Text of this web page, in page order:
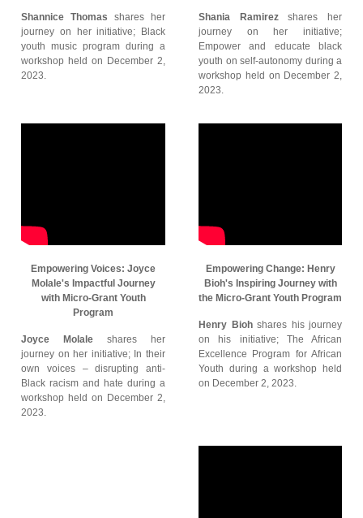
Shannice Thomas shares her
journey on her initiative; Black
youth music program during a
workshop held on December 2,
2023.
Shania Ramirezshares her
journey on her initiative;
Empower and educate black
youth on self-autonomy during a
workshop held on December 2,
2023.
Empowering Voices: Joyce
Molale's Impactful Journey
with Micro-Grant Youth
Program
Joyce Molale shares her
journey on her initiative; In their
own voices – disrupting anti-
Black racism and hate during a
workshop held on December 2,
2023.
Empowering Change: Henry
Bioh's Inspiring Journey with
the Micro-Grant Youth Program
Henry Biohshares his journey
on his initiative; The African
Excellence Program for African
Youth during a workshop held
on December 2, 2023.